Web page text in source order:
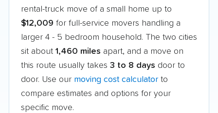
rental-truck move of a small home up to
$12,009 for full-service movers handling a
larger 4 - 5 bedroom household. The two cities
sit about 1,460 miles apart, and a move on
this route usually takes 3 to 8 days door to
door. Use our moving cost calculator to
compare estimates and options for your
specific move.